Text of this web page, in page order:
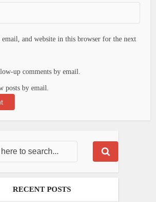
email, and website in this browser for the next
up comments by email.
posts by email.
RECENT POSTS